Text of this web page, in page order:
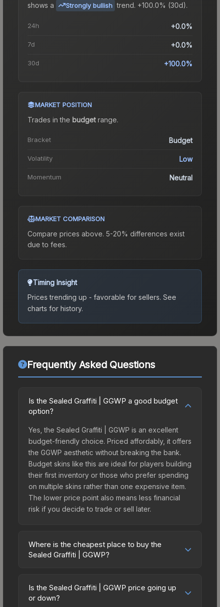
shows a
Strongly bullish trend. +100.0% (30d).
24h +0.0%
7d +0.0%
30d +100.0%
MARKET POSITION
Trades in the budgetrange.
Bracket Budget
Volatility Low
Momentum Neutral
MARKET COMPARISON
Compare prices above. 5-20% differences exist
due to fees.
Timing Insight
Prices trending up - favorable for sellers. See
charts for history.
Frequently Asked Questions
Is the Sealed Graffiti | GGWP a good budget
option?
Yes, the Sealed Graffiti | GGWP is an excellent
budget-friendly choice. Priced affordably, it offers
the GGWP aesthetic without breaking the bank.
Budget skins like this are ideal for players building
their first inventory or those who prefer spending
on multiple skins rather than one expensive item.
The lower price point also means less financial
risk if you decide to trade or sell later.
Where is the cheapest place to buy the
Sealed Graffiti | GGWP?
marketplaces due to fees, regional pricing, and
seller competition. The Steam Community Market
Is the Sealed Graffiti | GGWP price going up
or down?